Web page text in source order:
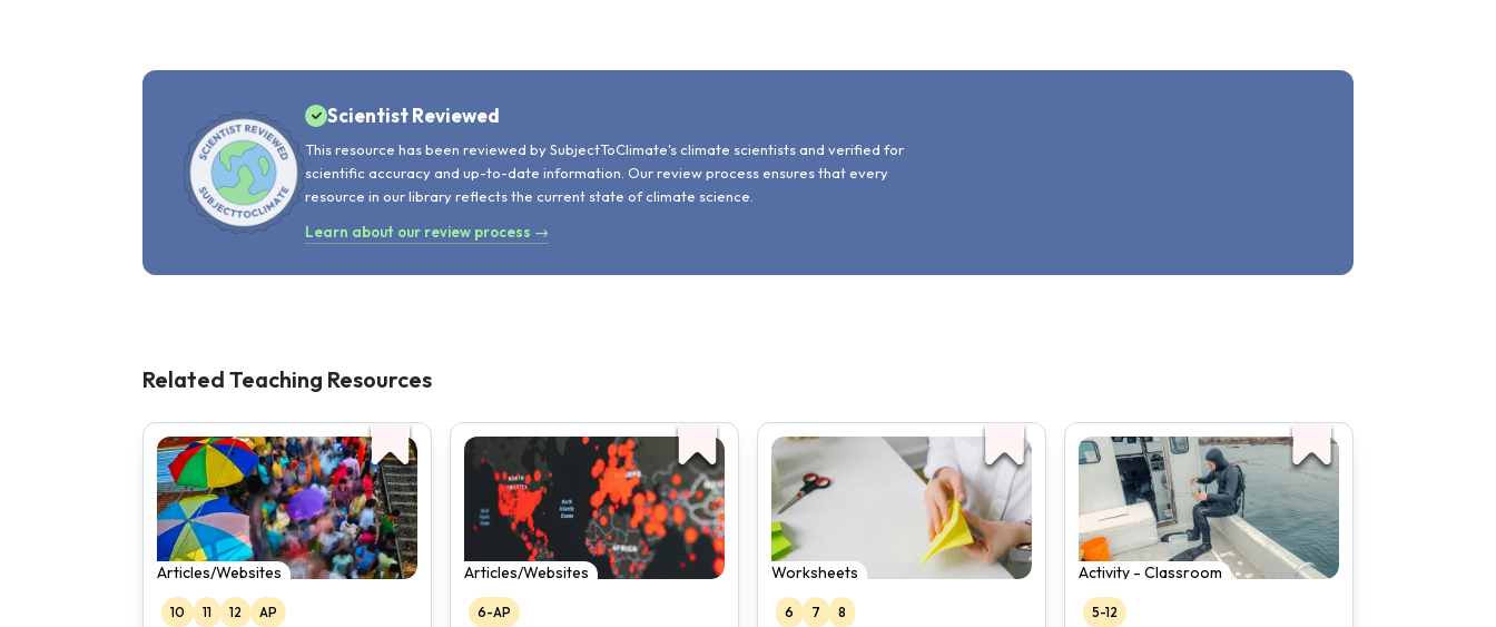
Scientist Reviewed
This resource has been reviewed by SubjectToClimate's climate scientists and verified for
scientific accuracy and up-to-date information. Our review process ensures that every
resource in our library reflects the current state of climate science.
Learn about our review process →
Related Teaching Resources
Articles/Websites
10 11 12 AP
Articles/Websites
6-AP
Worksheets
6 7 8
Activity - Classroom
5-12